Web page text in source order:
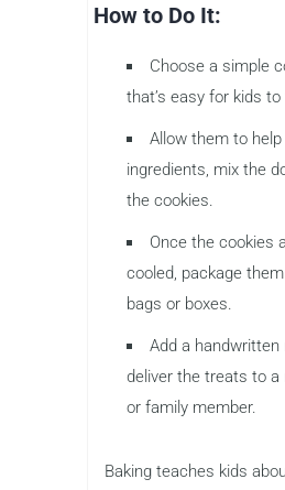
How to Do It:
Choose a simple
that’s easy for kids to
Allow them to
ingredients, mix the
the cookies.
Once the cookies
cooled, package
bags or boxes.
Add a handwritten
deliver the treats to a
or family member.
Baking teaches kids